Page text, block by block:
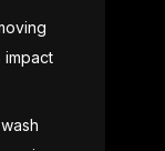
impact